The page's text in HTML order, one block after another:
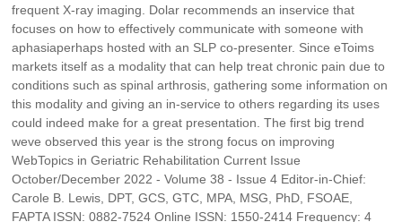
frequent X-ray imaging. Dolar recommends an inservice that
focuses on how to effectively communicate with someone with
aphasiaperhaps hosted with an SLP co-presenter. Since eToims
markets itself as a modality that can help treat chronic pain due to
conditions such as spinal arthrosis, gathering some information on
this modality and giving an in-service to others regarding its uses
could indeed make for a great presentation. The first big trend
weve observed this year is the strong focus on improving
WebTopics in Geriatric Rehabilitation Current Issue
October/December 2022 - Volume 38 - Issue 4 Editor-in-Chief:
Carole B. Lewis, DPT, GCS, GTC, MPA, MSG, PhD, FSOAE,
FAPTA ISSN: 0882-7524 Online ISSN: 1550-2414 Frequency: 4